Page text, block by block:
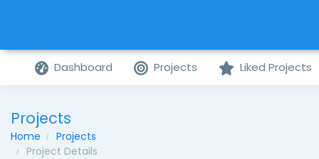
Dashboard Projects Liked Projects
Projects
Home
Projects
Project Details